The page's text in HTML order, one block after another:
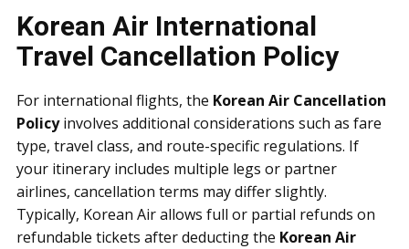
Korean Air International
Travel Cancellation Policy
For international flights, the Korean Air Cancellation
Policyinvolves additional considerations such as fare
type, travel class, and route-specific regulations. If
your itinerary includes multiple legs or partner
airlines, cancellation terms may differ slightly.
Typically, Korean Air allows full or partial refunds on
refundable tickets after deducting the Korean Air